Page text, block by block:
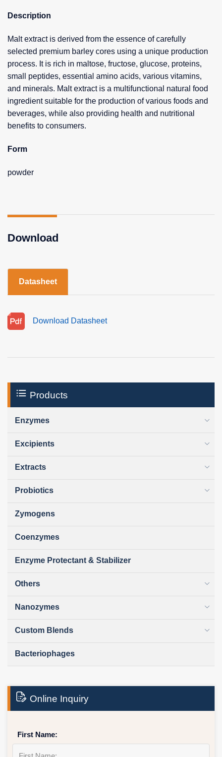
Description
Malt extract is derived from the essence of carefully
selected premium barley cores using a unique production
process. It is rich in maltose, fructose, glucose, proteins,
small peptides, essential amino acids, various vitamins,
and minerals. Malt extract is a multifunctional natural food
ingredient suitable for the production of various foods and
beverages, while also providing health and nutritional
benefits to consumers.
Form
powder
Download
Datasheet
Download Datasheet
Products
Enzymes
Excipients
Extracts
Probiotics
Zymogens
Coenzymes
Enzyme Protectant & Stabilizer
Others
Nanozymes
Custom Blends
Bacteriophages
Online Inquiry
First Name: